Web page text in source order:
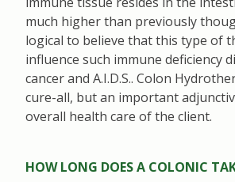
much higher than previously
logical to believe that this type of
influence such immune deficiency
cancer and A.I.D.S.. Colon
cure-all, but an important
overall health care of the client.
HOW LONG DOES A COLONIC